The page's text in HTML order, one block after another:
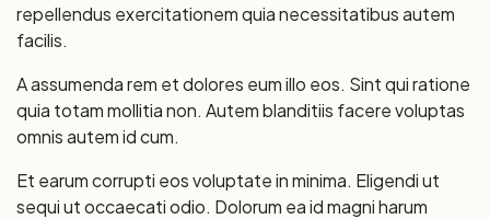
repellendus exercitationem quia necessitatibus autem
facilis.
A assumenda rem et dolores eum illo eos. Sint qui ratione
quia totam mollitia non. Autem blanditiis facere voluptas
omnis autem id cum.
Et earum corrupti eos voluptate in minima. Eligendi ut
sequi ut occaecati odio. Dolorum ea id magni harum